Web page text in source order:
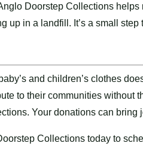
Doorstep Collections
up in a landfill. It’s a small
and children’s clothes
to their communities
Your donations can
Collections today to